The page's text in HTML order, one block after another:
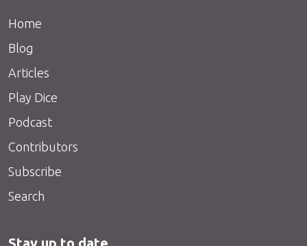
Home
Blog
Articles
Play Dice
Podcast
Contributors
Subscribe
Search
Stay up to date